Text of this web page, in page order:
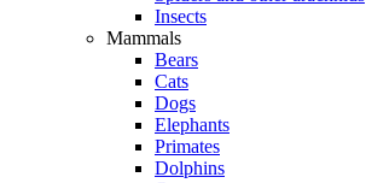
Insects
Mammals
Bears
Cats
Dogs
Elephants
Primates
Dolphins